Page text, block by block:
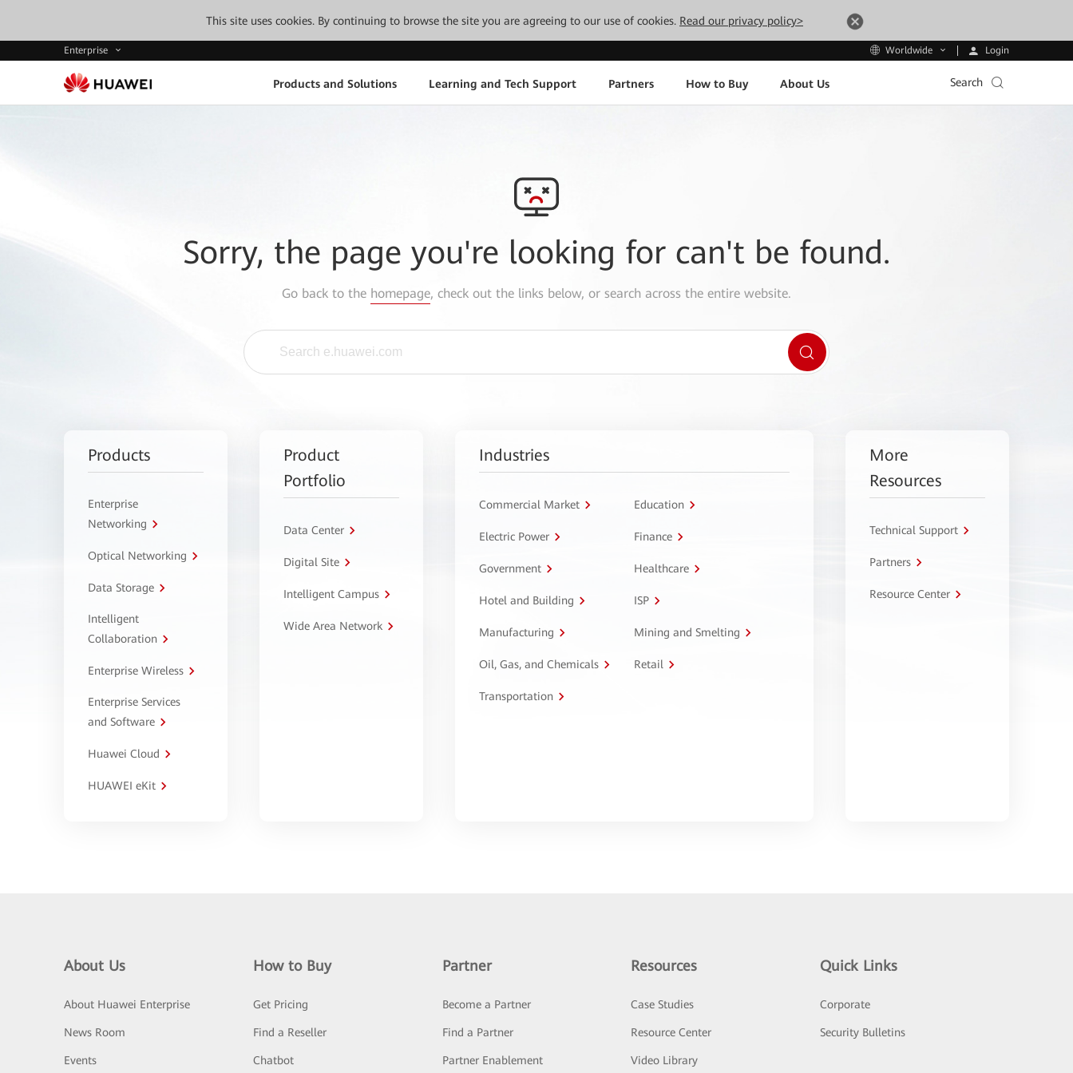
This site uses cookies. By continuing to browse the site you are agreeing to our use of cookies. Read our privacy policy>
Enterprise Worldwide Login
Products and Solutions Learning and Tech Support Partners How to Buy About Us Search
Sorry, the page you're looking for can't be found.
Go back to the homepage, check out the links below, or search across the entire website.
Products
Enterprise
Networking
Optical Networking
Data Storage
Intelligent
Collaboration
Enterprise Wireless
Enterprise Services
and Software
Huawei Cloud
HUAWEI eKit
Product
Portfolio
Data Center
Digital Site
Intelligent Campus
Wide Area Network
Industries
Commercial Market Education
Electric Power Finance
Government Healthcare
Hotel and Building ISP
Manufacturing Mining and Smelting
Oil, Gas, and Chemicals Retail
Transportation
More
Resources
Technical Support
Partners
Resource Center
About Us
About Huawei Enterprise
News Room
Events
How to Buy
Get Pricing
Find a Reseller
Chatbot
Partner
Become a Partner
Find a Partner
Partner Enablement
Resources
Case Studies
Resource Center
Video Library
Quick Links
Corporate
Security Bulletins